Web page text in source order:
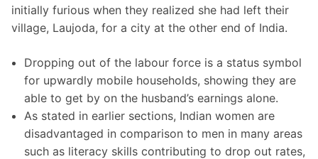
initially furious when they realized she had left their
village, Laujoda, for a city at the other end of India.
Dropping out of the labour force is a status symbol
for upwardly mobile households, showing they are
able to get by on the husband’s earnings alone.
As stated in earlier sections, Indian women are
disadvantaged in comparison to men in many areas
such as literacy skills contributing to drop out rates,